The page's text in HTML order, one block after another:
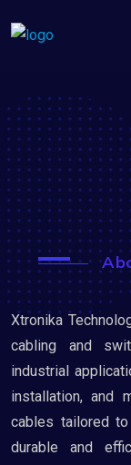
Xtronika
cabling and
industrial
installation, and
cables tailored
durable and